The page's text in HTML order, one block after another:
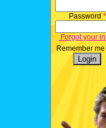
Password *
Forgot your
Remember me